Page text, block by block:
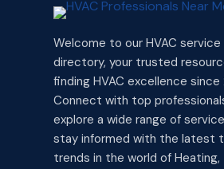
Welcome to our HVAC service
directory, your trusted
finding HVAC excellence since
Connect with top
explore a wide range of
stay informed with the latest
trends in the world of Heating,